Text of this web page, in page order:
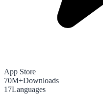
App Store
70M+Downloads
17Languages